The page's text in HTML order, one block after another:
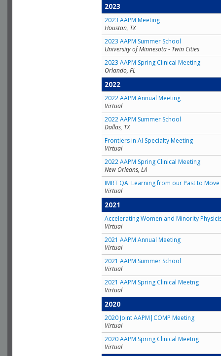
2023
2023 AAPM Meeting
Houston, TX
2023 AAPM Summer School
University of Minnesota - Twin Cities
2023 AAPM Spring Clinical Meeting
Orlando, FL
2022
2022 AAPM Annual Meeting
Virtual
2022 AAPM Summer School
Dallas, TX
Frontiers in AI Specialty Meeting
Virtual
2022 AAPM Spring Clinical Meeting
New Orleans, LA
IMRT QA: Learning from our Past to
Virtual
2021
Accelerating Women and Minority
Virtual
2021 AAPM Annual Meeting
Virtual
2021 AAPM Summer School
Virtual
2021 AAPM Spring Clinical Meetng
Virtual
2020
2020 Joint AAPM|COMP Meeting
Virtual
2020 AAPM Spring Clinical Meetng
Virtual